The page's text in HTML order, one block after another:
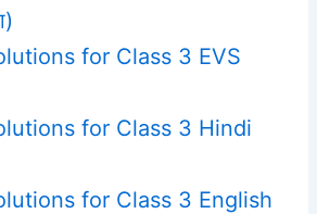
for Class 3 EVS
for Class 3 Hindi
for Class 3 English